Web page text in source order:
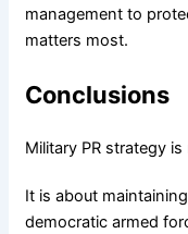
management to
matters most.
Conclusions
Military PR strategy
It is about
democratic armed